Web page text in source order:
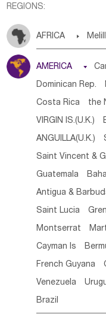
REGIONS:
AFRICA 
Chad
Burkina Faso
Mauritania
Saint Helena
Malawi
AMERICA 
Dominican Rep.
Costa Rica the
VIRGIN IS.(U.K.)
ANGUILLA(U.K.)
Saint Vincent &
Guatemala
Antigua &
Saint Lucia
Montserrat
Cayman Is
French Guyana
Venezuela
Brazil